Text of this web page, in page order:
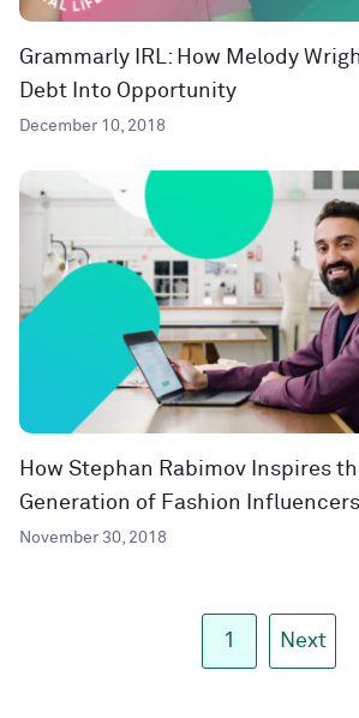
Grammarly IRL: How Melody
Debt Into Opportunity
December 10, 2018
How Stephan Rabimov Inspires
Generation of Fashion Influencers
November 30, 2018
1 Next